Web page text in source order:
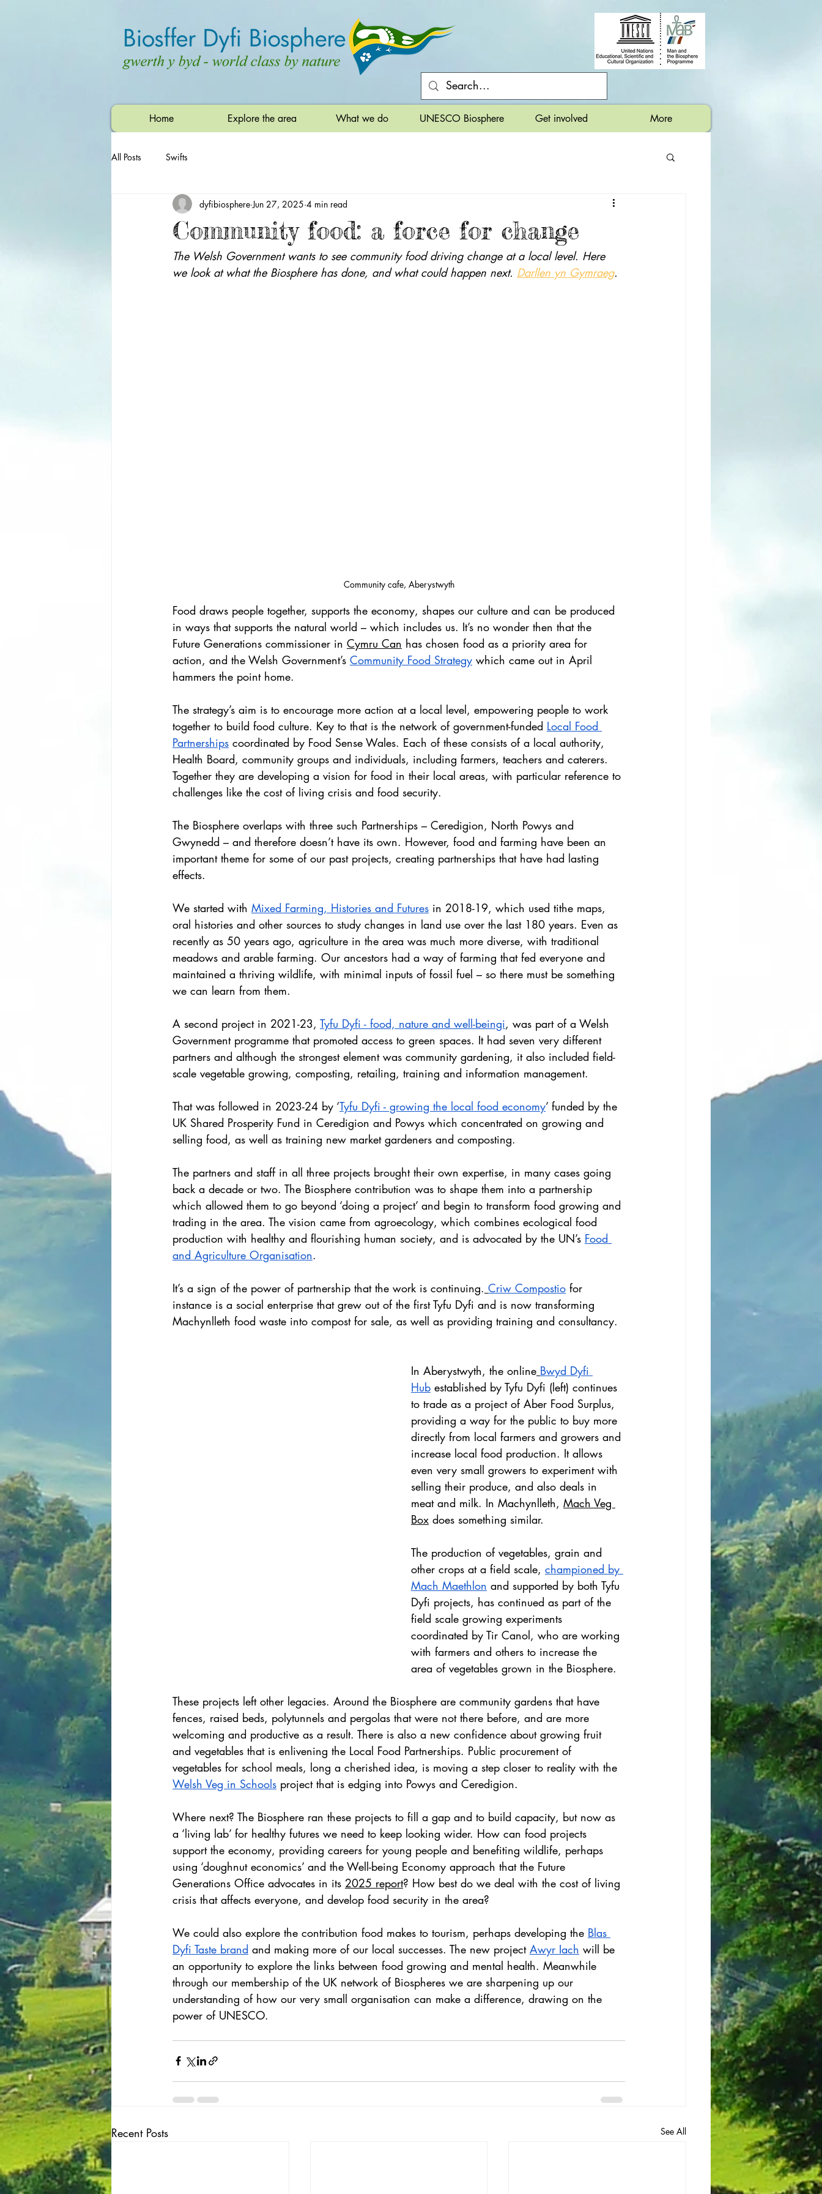
Home Explore the area What we do UNESCO Biosphere Get involved More
All Posts Swifts
Community food: a force for change
dyfibiosphere Jun 27, 2025 4 min read
The Welsh Government wants to see community food driving change at a local level. Here
we look at what the Biosphere has done, and what could happen next. Darllen yn Gymraeg.
Community cafe, Aberystwyth
Food draws people together, supports the economy, shapes our culture and can be produced
in ways that supports the natural world – which includes us. It’s no wonder then that the
Future Generations commissioner in Cymru Can has chosen food as a priority area for
action, and the Welsh Government’s Community Food Strategy which came out in April
hammers the point home.
The strategy’s aim is to encourage more action at a local level, empowering people to work
together to build food culture. Key to that is the network of government-funded Local Food
Partnerships coordinated by Food Sense Wales. Each of these consists of a local authority,
Health Board, community groups and individuals, including farmers, teachers and caterers.
Together they are developing a vision for food in their local areas, with particular reference to
challenges like the cost of living crisis and food security.
The Biosphere overlaps with three such Partnerships – Ceredigion, North Powys and
Gwynedd – and therefore doesn’t have its own. However, food and farming have been an
important theme for some of our past projects, creating partnerships that have had lasting
effects.
We started with Mixed Farming, Histories and Futures in 2018-19, which used tithe maps,
oral histories and other sources to study changes in land use over the last 180 years. Even as
recently as 50 years ago, agriculture in the area was much more diverse, with traditional
meadows and arable farming. Our ancestors had a way of farming that fed everyone and
maintained a thriving wildlife, with minimal inputs of fossil fuel – so there must be something
we can learn from them.
A second project in 2021-23, Tyfu Dyfi - food, nature and well-beingi, was part of a Welsh
Government programme that promoted access to green spaces. It had seven very different
partners and although the strongest element was community gardening, it also included field-
scale vegetable growing, composting, retailing, training and information management.
That was followed in 2023-24 by ‘Tyfu Dyfi - growing the local food economy’ funded by the
UK Shared Prosperity Fund in Ceredigion and Powys which concentrated on growing and
selling food, as well as training new market gardeners and composting.
The partners and staff in all three projects brought their own expertise, in many cases going
back a decade or two. The Biosphere contribution was to shape them into a partnership
which allowed them to go beyond ‘doing a project’ and begin to transform food growing and
trading in the area. The vision came from agroecology, which combines ecological food
production with healthy and flourishing human society, and is advocated by the UN’s Food
and Agriculture Organisation.
It’s a sign of the power of partnership that the work is continuing. Criw Compostio for
instance is a social enterprise that grew out of the first Tyfu Dyfi and is now transforming
Machynlleth food waste into compost for sale, as well as providing training and consultancy.
In Aberystwyth, the online Bwyd Dyfi
Hub established by Tyfu Dyfi (left) continues
to trade as a project of Aber Food Surplus,
providing a way for the public to buy more
directly from local farmers and growers and
increase local food production. It allows
even very small growers to experiment with
selling their produce, and also deals in
meat and milk. In Machynlleth, Mach Veg
Box does something similar.
The production of vegetables, grain and
other crops at a field scale, championed by
Mach Maethlon and supported by both Tyfu
Dyfi projects, has continued as part of the
field scale growing experiments
coordinated by Tir Canol, who are working
with farmers and others to increase the
area of vegetables grown in the Biosphere.
These projects left other legacies. Around the Biosphere are community gardens that have
fences, raised beds, polytunnels and pergolas that were not there before, and are more
welcoming and productive as a result. There is also a new confidence about growing fruit
and vegetables that is enlivening the Local Food Partnerships. Public procurement of
vegetables for school meals, long a cherished idea, is moving a step closer to reality with the
Welsh Veg in Schools project that is edging into Powys and Ceredigion.
Where next? The Biosphere ran these projects to fill a gap and to build capacity, but now as
a ‘living lab’ for healthy futures we need to keep looking wider. How can food projects
support the economy, providing careers for young people and benefiting wildlife, perhaps
using ‘doughnut economics’ and the Well-being Economy approach that the Future
Generations Office advocates in its 2025 report? How best do we deal with the cost of living
crisis that affects everyone, and develop food security in the area?
We could also explore the contribution food makes to tourism, perhaps developing the Blas
Dyfi Taste brand and making more of our local successes. The new project Awyr Iach will be
an opportunity to explore the links between food growing and mental health. Meanwhile
through our membership of the UK network of Biospheres we are sharpening up our
understanding of how our very small organisation can make a difference, drawing on the
power of UNESCO.
Recent Posts See All